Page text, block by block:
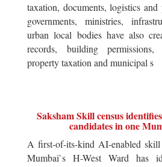
taxation, documents, logistics and
governments, ministries,
urban local bodies have also
records, building permissions,
property taxation and municipal s
Saksham Skill census
candidates in one
A first-of-its-kind AI-enabled skill
Mumbai`s H-West Ward has